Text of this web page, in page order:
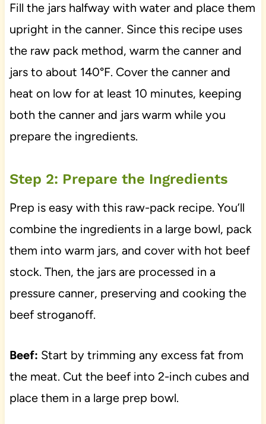
Fill the jars halfway with water and place them
upright in the canner. Since this recipe uses
the raw pack method, warm the canner and
jars to about 140°F. Cover the canner and
heat on low for at least 10 minutes, keeping
both the canner and jars warm while you
prepare the ingredients.
Step 2: Prepare the Ingredients
Prep is easy with this raw-pack recipe. You’ll
combine the ingredients in a large bowl, pack
them into warm jars, and cover with hot beef
stock. Then, the jars are processed in a
pressure canner, preserving and cooking the
beef stroganoff.
Beef: Start by trimming any excess fat from
the meat. Cut the beef into 2-inch cubes and
place them in a large prep bowl.